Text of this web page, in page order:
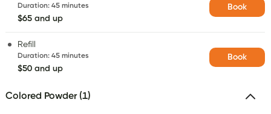
Duration: 45 minutes
$65 and up
Book
Refill
Duration: 45 minutes
$50 and up
Book
Colored Powder (1)